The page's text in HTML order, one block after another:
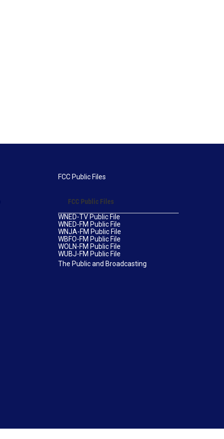
FCC Public Files
FCC Public Files
WNED-TV Public File
WNED-FM Public File
WNJA-FM Public File
WBFO-FM Public File
WOLN-FM Public File
WUBJ-FM Public File
The Public and Broadcasting